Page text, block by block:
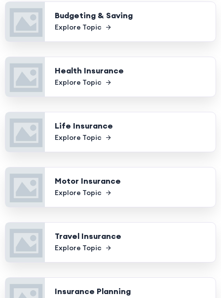
Budgeting & Saving
Explore Topic
Health Insurance
Explore Topic
Life Insurance
Explore Topic
Motor Insurance
Explore Topic
Travel Insurance
Explore Topic
Insurance Planning